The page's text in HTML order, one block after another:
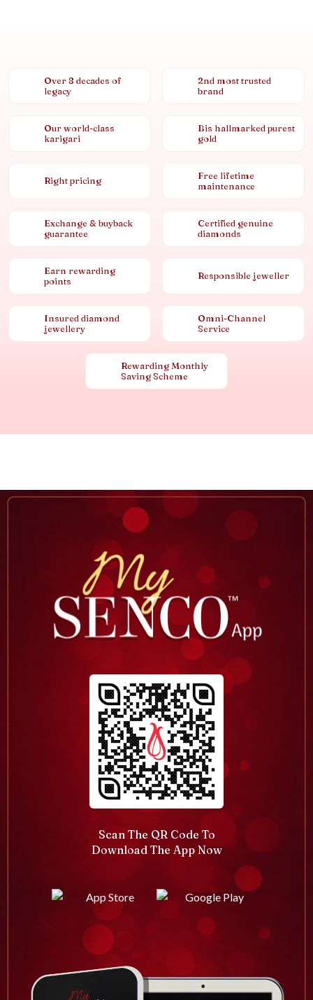
Over 8 decades of
legacy
2nd most trusted
brand
Our world-class
karigari
Bis hallmarked purest
gold
Right pricing
Free lifetime
maintenance
Exchange & buyback
guarantee
Certified genuine
diamonds
Earn rewarding
points
Responsible jeweller
Insured diamond
jewellery
Omni-Channel
Service
Rewarding Monthly
Saving Scheme
Scan The QR Code To
Download The App Now